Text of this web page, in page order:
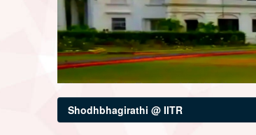
Shodhbhagirathi @ IITR